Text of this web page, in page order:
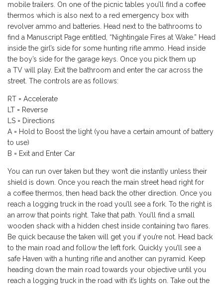
mobile trailers. On one of the picnic tables you’ll find a coffee
thermos which is also next to a red emergency box with
revolver ammo and batteries. Head next to the bathrooms to
find a Manuscript Page entitled, “Nightingale Fires at Wake.” Head
inside the girl’s side for some hunting rifle ammo. Head inside
the boy’s side for the garage keys. Once you pick them up
a TV will play. Exit the bathroom and enter the car across the
street. The controls are as follows:
RT = Accelerate
LT = Reverse
LS = Directions
A = Hold to Boost the light (you have a certain amount of battery
to use)
B = Exit and Enter Car
You can run over taken but they won’t die instantly unless their
shield is down. Once you reach the main street head right for
a coffee thermos, then head back the other direction. Once you
reach a logging truck in the road you’ll see a fork. To the right is
an arrow that points right. Take that path. You’ll find a small
wooden shack with a hidden chest inside containing two flares.
Be quick because the taken will get you if you’re not. Head back
to the main road and follow the left fork. Quickly you’ll see a
safe Haven with a hunting rifle and another can pyramid. Keep
heading down the main road towards your objective until you
reach a logging truck in the road with it’s lights on. Take out the